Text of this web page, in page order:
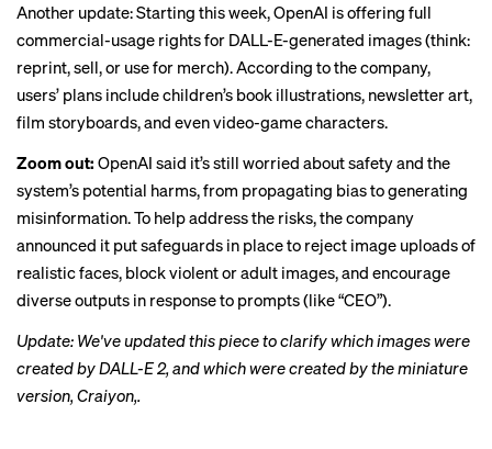
Another update: Starting this week, OpenAI is offering full
commercial-usage rights for DALL-E-generated images (think:
reprint, sell, or use for merch). According to the company,
users’ plans include children’s book illustrations, newsletter art,
film storyboards, and even video-game characters.
Zoom out: OpenAI said it’s still worried about safety and the
system’s potential harms, from propagating bias to generating
misinformation. To help address the risks, the company
announced it put safeguards in place to reject image uploads of
realistic faces, block violent or adult images, and encourage
diverse outputs in response to prompts (like “CEO”).
Update: We've updated this piece to clarify which images were
created by DALL-E 2, and which were created by the miniature
version, Craiyon,.